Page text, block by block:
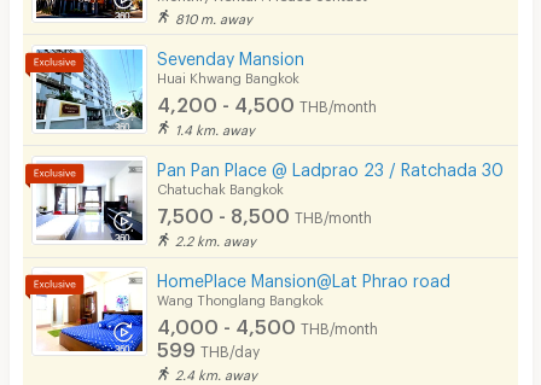
810 m. away
Sevenday Mansion
Huai Khwang Bangkok
4,200 - 4,500 THB/month
1.4 km. away
Pan Pan Place @ Ladprao 23 / Ratchada 30
Chatuchak Bangkok
7,500 - 8,500 THB/month
2.2 km. away
HomePlace Mansion@Lat Phrao road
Wang Thonglang Bangkok
4,000 - 4,500 THB/month
599 THB/day
2.4 km. away